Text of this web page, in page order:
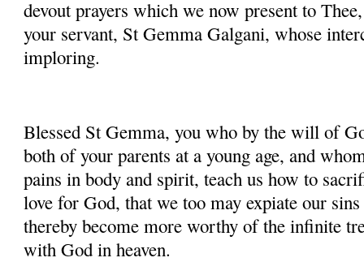
devout prayers which we now present to
your servant, St Gemma Galgani, whose
imploring.
Blessed St Gemma, you who by the will of
both of your parents at a young age, and
pains in body and spirit, teach us how to
love for God, that we too may expiate our
thereby become more worthy of the infinite
with God in heaven.